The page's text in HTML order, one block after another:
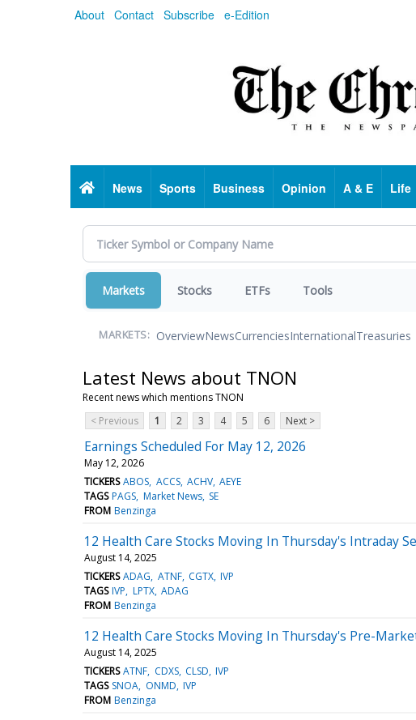
About Contact Subscribe e-Edition
HomeNews Sports Business Opinion A & E Life
Markets Stocks ETFs Tools
MARKETS: OverviewNewsCurrenciesInternationalTreasuries
Latest News about TNON
Recent news which mentions TNON
< Previous
1 2 3 4 5 6 Next >
Earnings Scheduled For May 12, 2026
May 12, 2026
TICKERS ABOS ACCS ACHV AEYE
TAGS PAGS Market News SE
FROM Benzinga
12 Health Care Stocks Moving In Thursday's Intraday
August 14, 2025
TICKERS ADAG ATNF CGTX IVP
TAGS IVP LPTX ADAG
FROM Benzinga
12 Health Care Stocks Moving In Thursday's Pre-
August 14, 2025
TICKERS ATNF CDXS CLSD IVP
TAGS SNOA ONMD IVP
FROM Benzinga